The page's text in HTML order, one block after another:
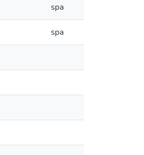
spa
spa